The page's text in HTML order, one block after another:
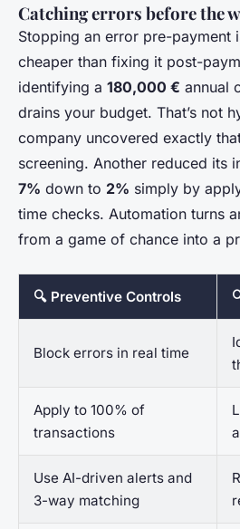
Catching errors before the
Stopping an error pre-payment
cheaper than fixing it post-
identifying a 180,000 € annual
drains your budget. That’s not
company uncovered exactly
screening. Another reduced its
7% down to 2% simply by
time checks. Automation turns
from a game of chance into a
🔍 Preventive Controls
Block errors in real time
Apply to 100% of
transactions
Use AI-driven alerts and
3-way matching